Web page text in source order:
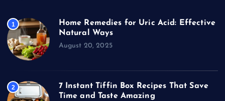
1
Home Remedies for Uric Acid: Effective
Natural Ways
August 20, 2025
2
7 Instant Tiffin Box Recipes That Save
Time and Taste Amazing